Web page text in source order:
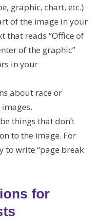
graphic, chart, etc.)
of the image in your
that reads “Office of
of the graphic”
in your
about race or
things that don’t
to the image. For
to write “page break
for